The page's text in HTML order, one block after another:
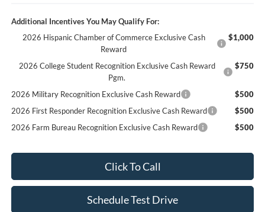
Additional Incentives You May Qualify For:
2026 Hispanic Chamber of Commerce Exclusive Cash
Reward
$1,000
2026 College Student Recognition Exclusive Cash Reward
Pgm.
$750
2026 Military Recognition Exclusive Cash Reward
$500
2026 First Responder Recognition Exclusive Cash Reward
$500
2026 Farm Bureau Recognition Exclusive Cash Reward
$500
Click To Call
Schedule Test Drive